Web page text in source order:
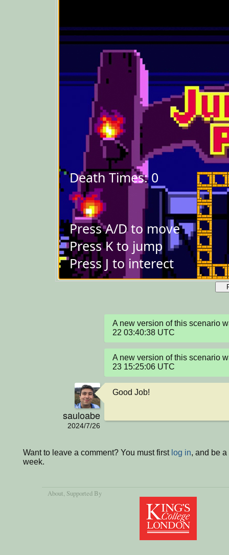
A new version of this scenario
22 03:40:38 UTC
A new version of this scenario
23 15:25:06 UTC
sauloabe
2024/7/26
Good Job!
Want to leave a comment? You must first log in, and be
week.
About , Supported By